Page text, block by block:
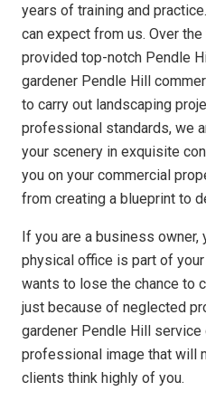
years of training and
can expect from us. Over
provided top-notch Pendle
gardener Pendle Hill
to carry out landscaping
professional standards, we
your scenery in exquisite
you on your commercial
from creating a blueprint to
If you are a business owner,
physical office is part of
wants to lose the chance to
just because of neglected
gardener Pendle Hill service
professional image that will
clients think highly of you.